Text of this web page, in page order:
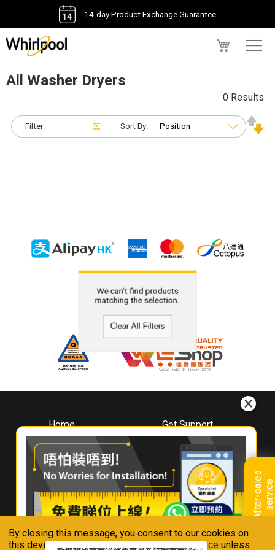
By closing this message, you consent to our cookies on
this device in accordance with ourPrivacy Notice unless
14-day Product Exchange Guarantee
A
f
t
e
r
-
s
a
l
e
s
s
e
r
v
i
ce
All Washer Dryers
Filter
0 Results
Sort By:
We can't find products
matching the selection.
Clear All Filters
Home
About
Whirlpool
Hong Kong
Where To Buy
Contact Us
Get Support
Downloads
Book A Repair
Warranty Registration
Warranty Renewal
FAQ & Usage Tips
Connect With Us